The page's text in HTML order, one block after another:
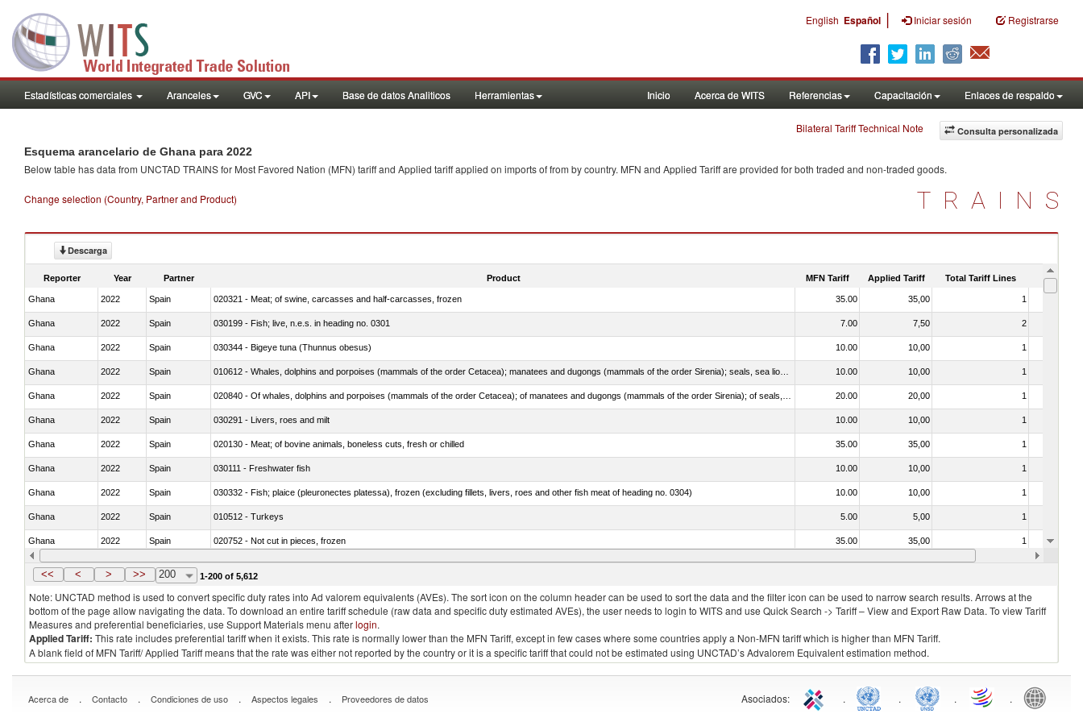
English Español | Iniciar sesión Registrarse
Estadísticas comerciales Aranceles GVC API Base de datos Analiticos Herramientas Inicio Acerca de WITS Referencias Capacitación Enlaces de respaldo
Consulta personalizada
Bilateral Tariff Technical Note
Esquema arancelario de Ghana para 2022
Below table has data from UNCTAD TRAINS for Most Favored Nation (MFN) tariff and Applied tariff applied on imports offrom by country. MFN and Applied Tariff are provided for both traded and non-traded goods.
Change selection (Country, Partner and Product) TRAINS
Descarga
Reporter Year Partner Product MFN Tariff Applied Tariff Total Tariff Lines Is
Ghana 2022 Spain 020321 - Meat; of swine, carcasses and half-carcasses, frozen 35.00 35,00 1
Ghana 2022 Spain 030199 - Fish; live, n.e.s. in heading no. 0301 7.00 7,50 2
Ghana 2022 Spain 030344 - Bigeye tuna (Thunnus obesus) 10.00 10,00 1
Ghana 2022 Spain 10.00 10,00 1
Ghana 2022 Spain 20.00 20,00 1
Ghana 2022 Spain 030291 - Livers, roes and milt 10.00 10,00 1
Ghana 2022 Spain 020130 - Meat; of bovine animals, boneless cuts, fresh or chilled 35.00 35,00 1
Ghana 2022 Spain 030111 - Freshwater fish 10.00 10,00 1
Ghana 2022 Spain 030332 - Fish; plaice (pleuronectes platessa), frozen (excluding fillets, livers, roes and other fish meat of heading no. 0304) 10.00 10,00 1
Ghana 2022 Spain 010512 - Turkeys 5.00 5,00 1
Ghana 2022 Spain 020752 - Not cut in pieces, frozen 35.00 35,00 1
Ghana 2022 Spain 030279 - Other 10.00 10,00
<< < > >> 200 1-200 of 5,612
Note: UNCTAD method is used to convert specific duty rates into Ad valorem equivalents (AVEs). The sort icon on the column header can be used to sort the data and the filter icon can be used to narrow search results. Arrows at the
bottom of the page allow navigating the data. To download an entire tariff schedule (raw data and specific duty estimated AVEs), the user needs to login to WITS and use Quick Search -> Tariff – View and Export Raw Data. To view Tariff
Measures and preferential beneficiaries, use Support Materials menu afterlogin.
Applied Tariff: This rate includes preferential tariff when it exists. This rate is normally lower than the MFN Tariff, except in few cases where some countries apply a Non-MFN tariff which is higher than MFN Tariff.
A blank field of MFN Tariff/ Applied Tariff means that the rate was either not reported by the country or it is a specific tariff that could not be estimated using UNCTAD’s Advalorem Equivalent estimation method.
Acerca de . Contacto . Condiciones de uso . Aspectos legales . Proveedores de datos Asociados: . . . .